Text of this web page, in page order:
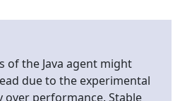
of the Java agent might
due to the experimental
performance. Stable